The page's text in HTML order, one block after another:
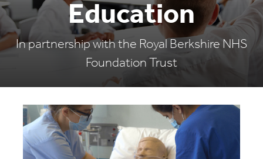
Education
In partnership with the Royal Berkshire NHS
Foundation Trust